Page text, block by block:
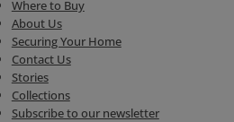
Where to Buy
About Us
Securing Your Home
Contact Us
Stories
Collections
Subscribe to our newsletter